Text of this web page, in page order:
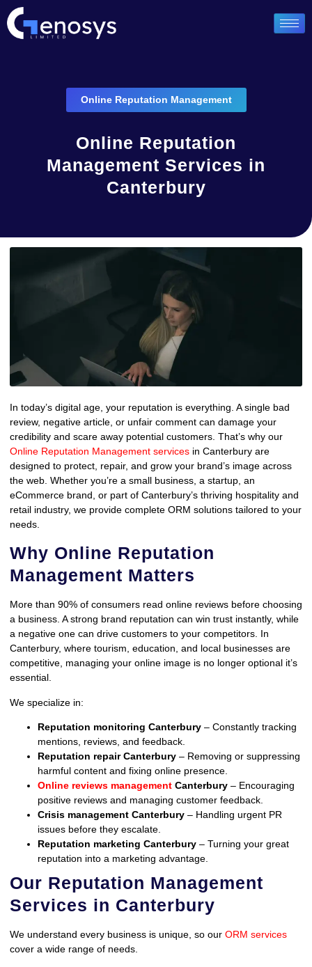
Online Reputation Management
Online Reputation
Management Services in
Canterbury
In today’s digital age, your reputation is everything. A single bad
review, negative article, or unfair comment can damage your
credibility and scare away potential customers. That’s why our
Online Reputation Management services in Canterbury are
designed to protect, repair, and grow your brand’s image across
the web. Whether you’re a small business, a startup, an
eCommerce brand, or part of Canterbury’s thriving hospitality and
retail industry, we provide complete ORM solutions tailored to your
needs.
Why Online Reputation
Management Matters
More than 90% of consumers read online reviews before choosing
a business. A strong brand reputation can win trust instantly, while
a negative one can drive customers to your competitors. In
Canterbury, where tourism, education, and local businesses are
competitive, managing your online image is no longer optional it’s
essential.
We specialize in:
Reputation monitoring Canterbury – Constantly tracking
mentions, reviews, and feedback.
Reputation repair Canterbury – Removing or suppressing
harmful content and fixing online presence.
Online reviews management Canterbury – Encouraging
positive reviews and managing customer feedback.
Crisis management Canterbury – Handling urgent PR
issues before they escalate.
Reputation marketing Canterbury – Turning your great
reputation into a marketing advantage.
Our Reputation Management
Services in Canterbury
We understand every business is unique, so our ORM services
cover a wide range of needs.